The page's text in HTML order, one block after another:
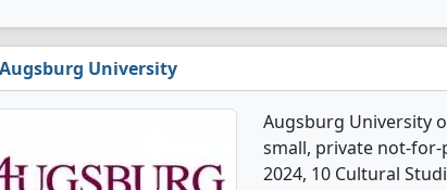
Augsburg University
Augsburg University
small, private not-
2024, 10 Cultural